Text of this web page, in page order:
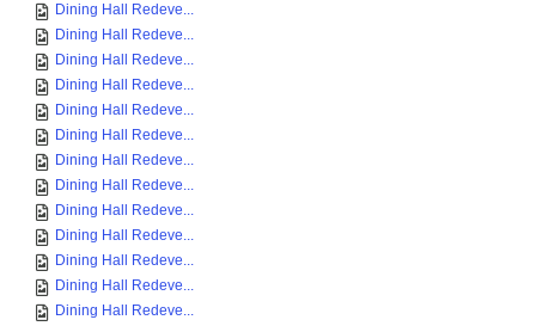
Dining Hall Redeve...
Dining Hall Redeve...
Dining Hall Redeve...
Dining Hall Redeve...
Dining Hall Redeve...
Dining Hall Redeve...
Dining Hall Redeve...
Dining Hall Redeve...
Dining Hall Redeve...
Dining Hall Redeve...
Dining Hall Redeve...
Dining Hall Redeve...
Dining Hall Redeve...